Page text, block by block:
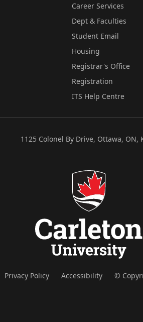
Career Services
Dept & Faculties
Student Email
Housing
Registrar's Office
Registration
ITS Help Centre
1125 Colonel By Drive, Ottawa, ON,
Privacy Policy Accessibility ©